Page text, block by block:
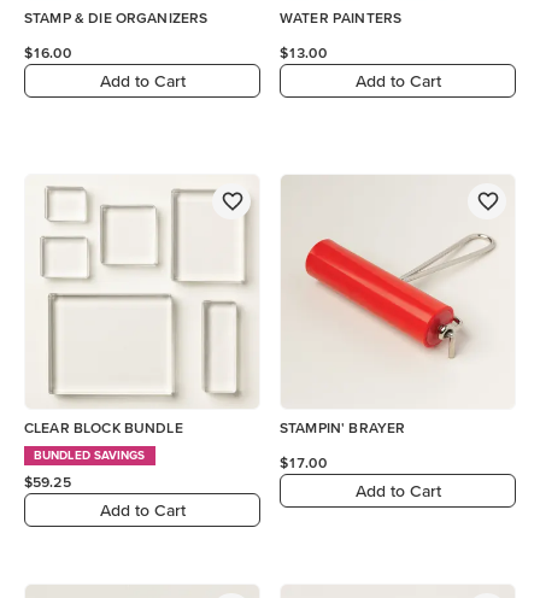
STAMP & DIE ORGANIZERS
$16.00
Add to Cart
WATER PAINTERS
$13.00
Add to Cart
CLEAR BLOCK BUNDLE
BUNDLED SAVINGS
$59.25
Add to Cart
STAMPIN' BRAYER
$17.00
Add to Cart